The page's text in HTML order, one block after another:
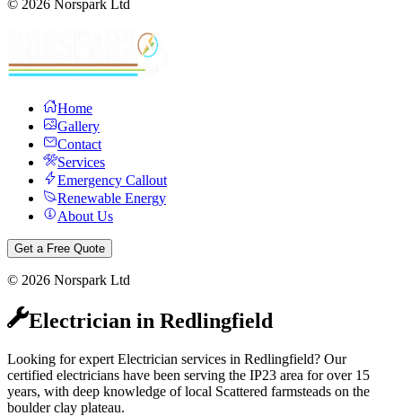
© 2026 Norspark Ltd
Home
Gallery
Contact
Services
Emergency Callout
Renewable Energy
About Us
Get a Free Quote
© 2026 Norspark Ltd
Electrician in Redlingfield
Looking for expert Electrician services in Redlingfield? Our
certified electricians have been serving the IP23 area for over 15
years, with deep knowledge of local Scattered farmsteads on the
boulder clay plateau.